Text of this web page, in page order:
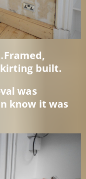
built.
was
know it was